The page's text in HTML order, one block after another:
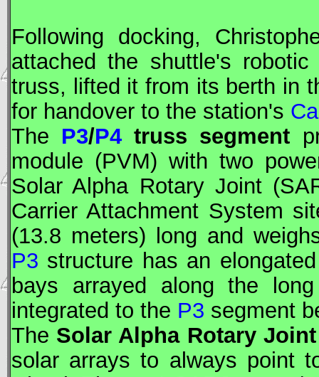
Following docking,
attached the shuttle's
truss, lifted it from its berth in
for handover to the station's
The P3/P4 truss segment
module (PVM) with two
Solar Alpha Rotary Joint (
Carrier Attachment System
(13.8 meters) long and
P3 structure has an
bays arrayed along the
integrated to the P3 segment
The Solar Alpha Rotary
solar arrays to always point